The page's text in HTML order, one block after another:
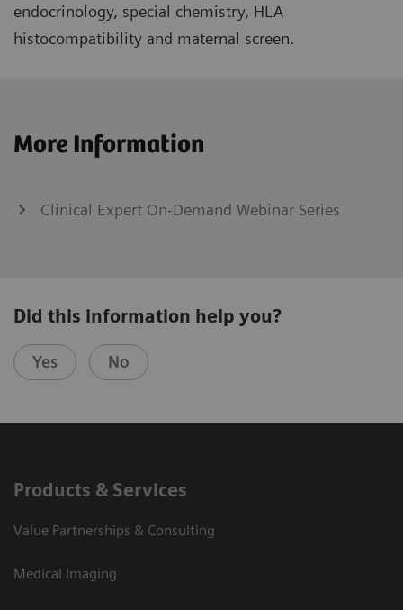
endocrinology, special chemistry, HLA
histocompatibility and maternal screen.
More Information
Clinical Expert On-Demand Webinar Series
Did this information help you?
Yes No
Products & Services
Value Partnerships & Consulting
Medical Imaging